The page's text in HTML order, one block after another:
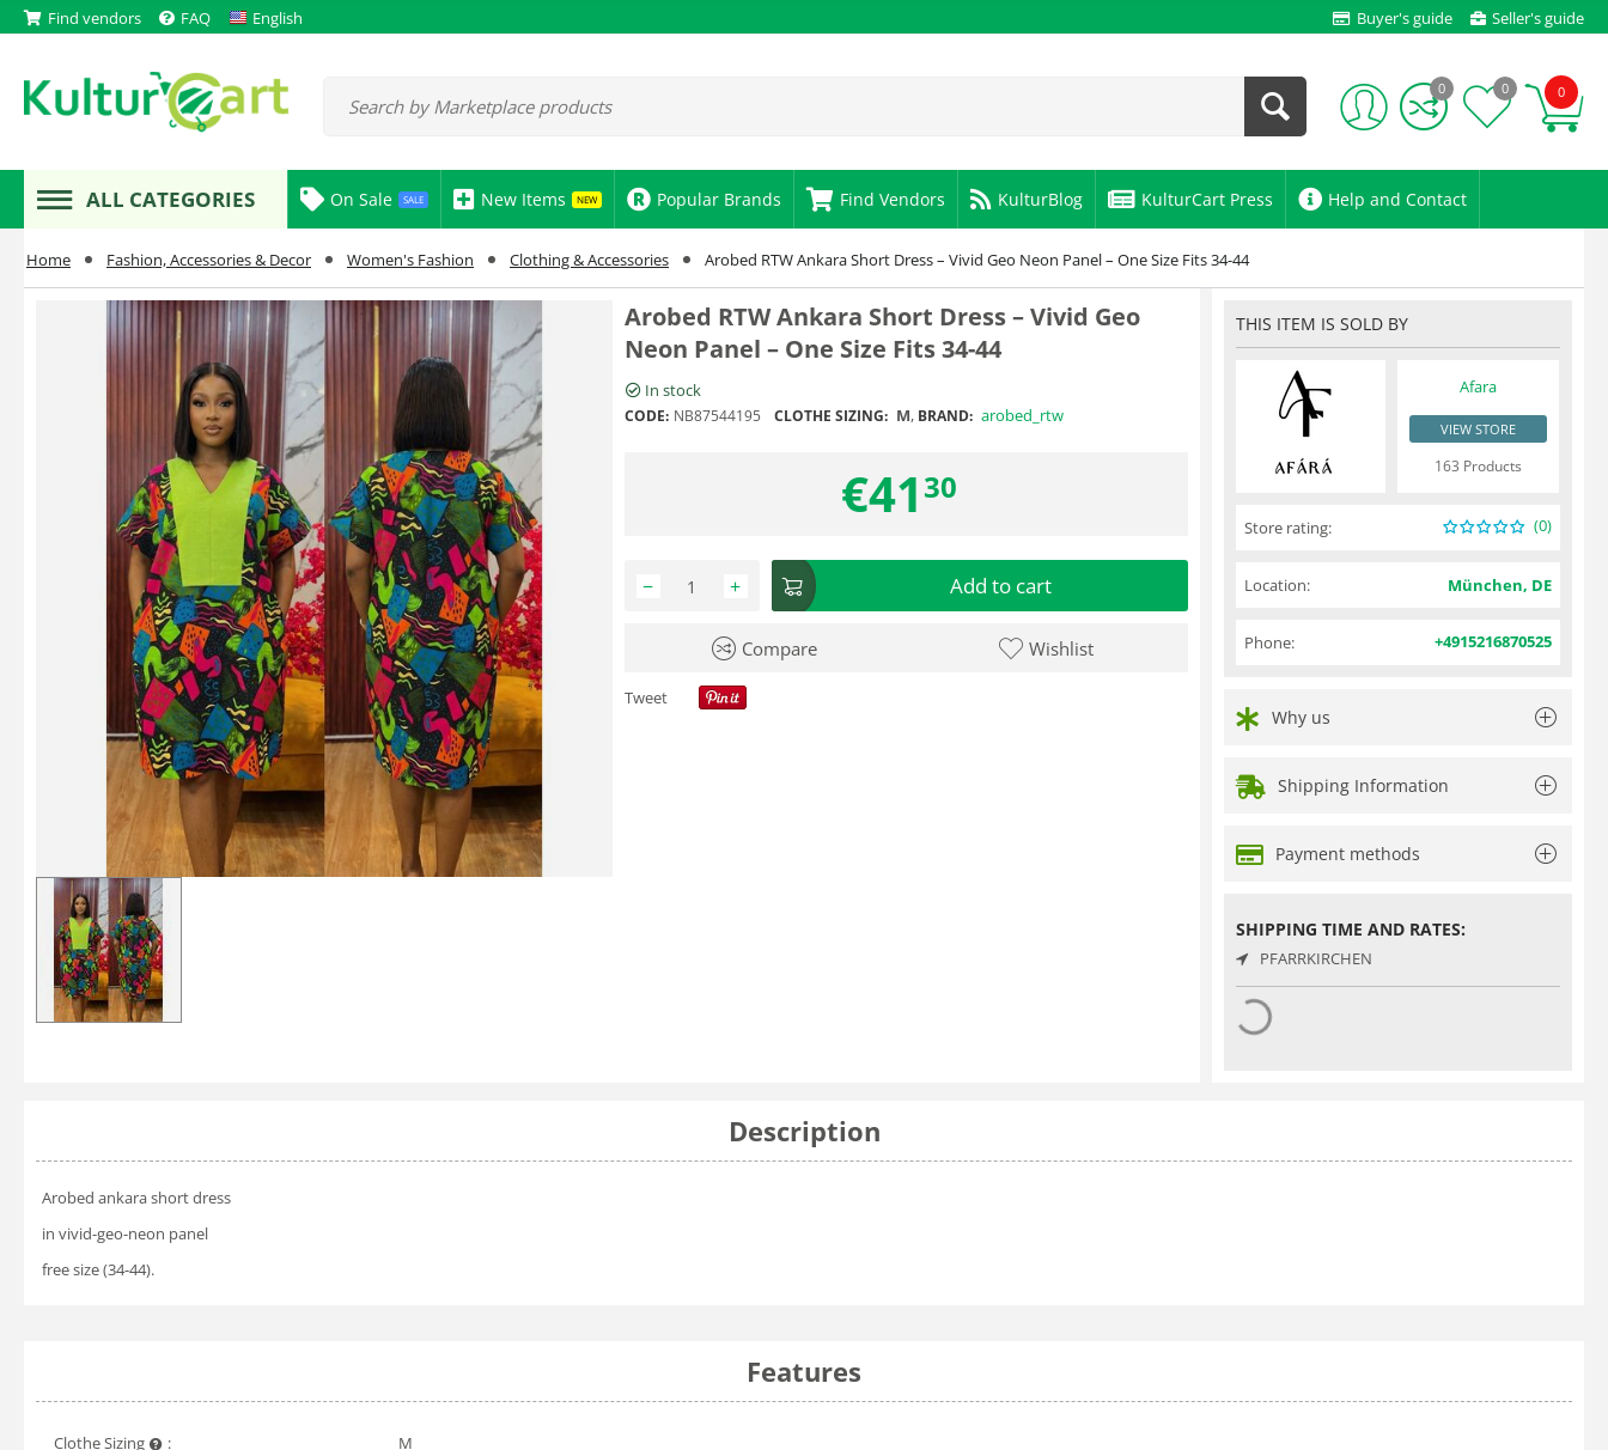
Find vendors FAQ English Buyer's guide Seller's guide
0
0 0
ALL CATEGORIES On Sale SALE New Items NEW Popular Brands Find Vendors KulturBlog KulturCart Press Help and Contact
Home Fashion, Accessories & Decor Women's Fashion Clothing & Accessories Arobed RTW Ankara Short Dress – Vivid Geo Neon Panel – One Size Fits 34-44
Arobed RTW Ankara Short Dress – Vivid Geo
Neon Panel – One Size Fits 34-44
In stock
CODE: NB87544195 CLOTHE SIZING: M, BRAND: arobed_rtw
€41 30
+
− Add to cart
Compare Wishlist
Tweet
THIS ITEM IS SOLD BY
Afara
VIEW STORE
163 Products
Store rating: (0)
Location: München, DE
Phone: +4915216870525
Why us
Shipping Information
Payment methods
SHIPPING TIME AND RATES:
PFARRKIRCHEN
Description
Arobed ankara short dress
in vivid-geo-neon panel
free size (34-44).
Features
Clothe Sizing : M